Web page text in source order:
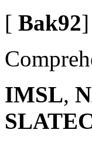
[ Bak92
IMSL,